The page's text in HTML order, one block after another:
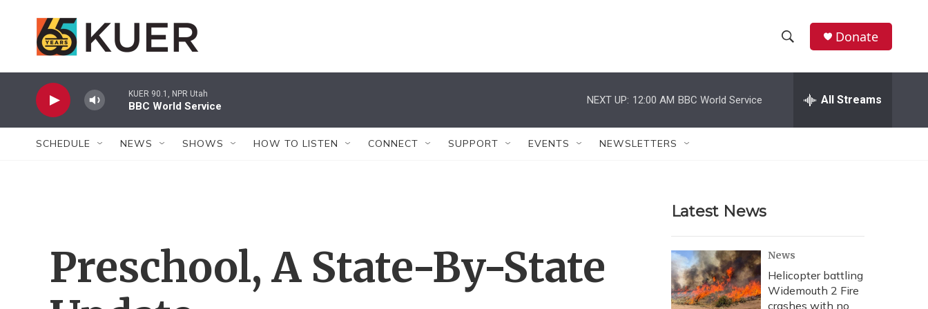
h
w
r
c
h
e
h
Donate
KUER 90.1, NPR Utah
BBC World Service
NEXT UP: 12:00 AM BBC World Service All Streams
SCHEDULE NEWS SHOWS HOW TO LISTEN CONNECT SUPPORT EVENTS NEWSLETTERS
Preschool, A State-By-State
Latest News
News
Helicopter battling
Widemouth 2 Fire
crashes with no